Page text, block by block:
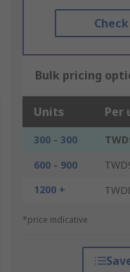
Bulk pricing
Units Per
300 - 300
600 - 900
1200 +
*price indicative